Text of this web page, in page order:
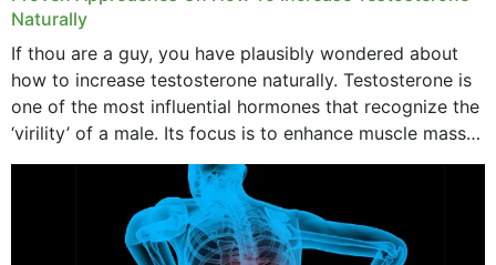
Naturally
If thou are a guy, you have plausibly wondered about
how to increase testosterone naturally. Testosterone is
one of the most influential hormones that recognize the
‘virility’ of a male. Its focus is to enhance muscle mass
and bone endurance,...